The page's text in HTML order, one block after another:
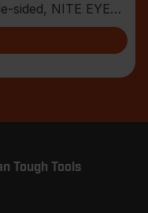
sided, NITE EYE™
Tough Tools